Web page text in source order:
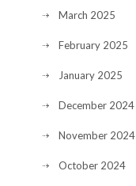
March 2025
February 2025
January 2025
December 2024
November 2024
October 2024